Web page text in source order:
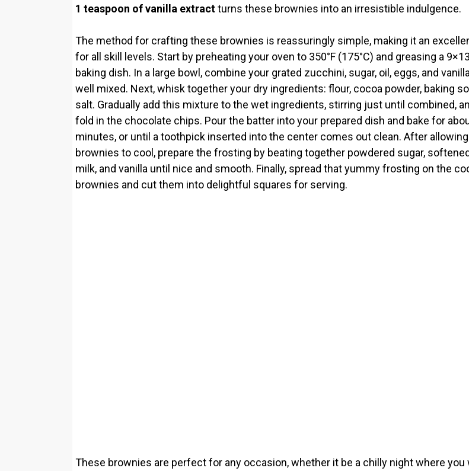
1 teaspoon of vanilla extractturns these brownies into an irresistible indulgence.
The method for crafting these brownies is reassuringly simple, making it an
for all skill levels. Start by preheating your oven to 350°F (175°C) and greasing a
baking dish. In a large bowl, combine your grated zucchini, sugar, oil, eggs, and
well mixed. Next, whisk together your dry ingredients: flour, cocoa powder, baking
salt. Gradually add this mixture to the wet ingredients, stirring just until combined,
fold in the chocolate chips. Pour the batter into your prepared dish and bake for
minutes, or until a toothpick inserted into the center comes out clean. After
brownies to cool, prepare the frosting by beating together powdered sugar,
milk, and vanilla until nice and smooth. Finally, spread that yummy frosting on the
brownies and cut them into delightful squares for serving.
These brownies are perfect for any occasion, whether it be a chilly night where you